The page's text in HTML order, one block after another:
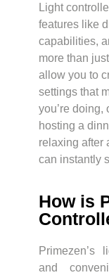
Light
features like
capabilities,
more than
allow you to
settings that
you’re doing,
hosting a
relaxing after
can instantly
How is
Primezen’s
and